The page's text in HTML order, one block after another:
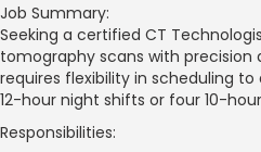
Job Summary:
Seeking a certified CT
tomography scans with precision
requires flexibility in scheduling
12-hour night shifts or four 10-
Responsibilities: